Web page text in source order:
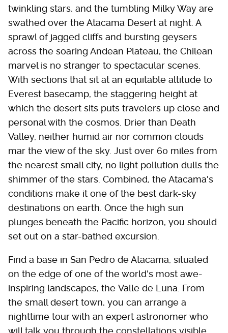
twinkling stars, and the tumbling Milky Way are
swathed over the Atacama Desert at night. A
sprawl of jagged cliffs and bursting geysers
across the soaring Andean Plateau, the Chilean
marvel is no stranger to spectacular scenes.
With sections that sit at an equitable altitude to
Everest basecamp, the staggering height at
which the desert sits puts travelers up close and
personal with the cosmos. Drier than Death
Valley, neither humid air nor common clouds
mar the view of the sky. Just over 60 miles from
the nearest small city, no light pollution dulls the
shimmer of the stars. Combined, the Atacama's
conditions make it one of the best dark-sky
destinations on earth. Once the high sun
plunges beneath the Pacific horizon, you should
set out on a star-bathed excursion.
Find a base in San Pedro de Atacama, situated
on the edge of one of the world's most awe-
inspiring landscapes, the Valle de Luna. From
the small desert town, you can arrange a
nighttime tour with an expert astronomer who
will talk you through the constellations visible